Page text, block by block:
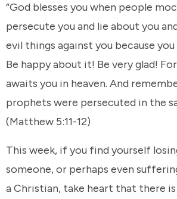
“God blesses you when people
persecute you and lie about you
evil things against you because
Be happy about it! Be very glad!
awaits you in heaven. And
prophets were persecuted in the
(Matthew 5:11-12)
This week, if you find yourself
someone, or perhaps even
a Christian, take heart that there